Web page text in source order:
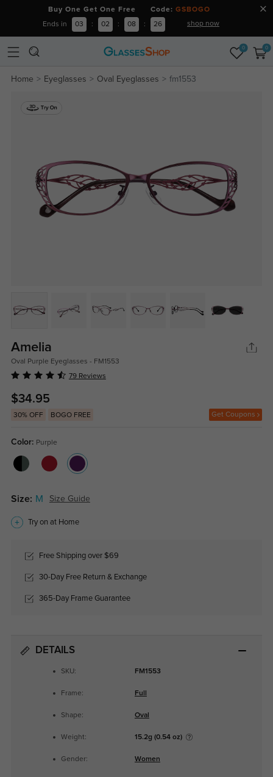
Buy One Get One Free Code: GSBOGO
Ends in 03 : 02 : 08 : 25 shop now
0 0
Home Eyeglasses Oval Eyeglasses fm1553
Amelia
Oval Purple Eyeglasses - FM1553
79 Reviews
$34.95
30% OFF BOGO FREE Get Coupons
Color: Purple
Size: M Size Guide
Try on at Home
Free Shipping over $69
30-Day Free Return & Exchange
365-Day Frame Guarantee
DETAILS
SKU: FM1553
Frame: Full
Shape: Oval
Weight: 15.2g (0.54 oz)
Gender: Women